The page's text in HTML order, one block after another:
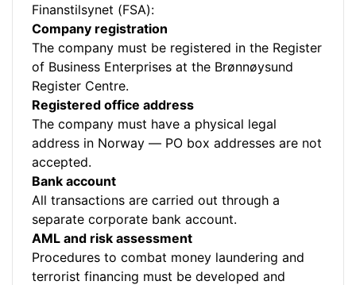
Finanstilsynet (FSA):
Company registration
The company must be registered in the Register
of Business Enterprises at the Brønnøysund
Register Centre.
Registered office address
The company must have a physical legal
address in Norway — PO box addresses are not
accepted.
Bank account
All transactions are carried out through a
separate corporate bank account.
AML and risk assessment
Procedures to combat money laundering and
terrorist financing must be developed and